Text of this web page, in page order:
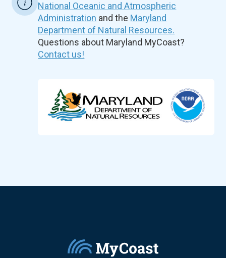
National Oceanic and Atmospheric
Administration and the Maryland
Department of Natural Resources.
Questions about Maryland MyCoast?
Contact us!